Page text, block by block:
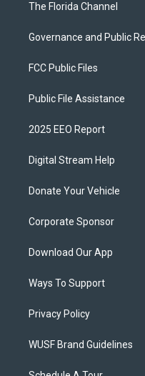
The Florida Channel
Governance and Public
FCC Public Files
Public File Assistance
2025 EEO Report
Digital Stream Help
Donate Your Vehicle
Corporate Sponsor
Download Our App
Ways To Support
Privacy Policy
WUSF Brand Guidelines